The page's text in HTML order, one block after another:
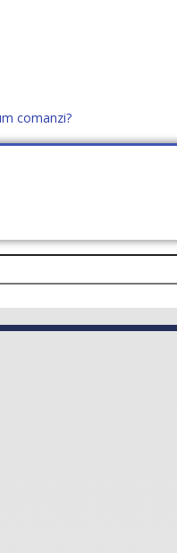
comanzi?
+40 760952425
CERE OFERTĂ (0)